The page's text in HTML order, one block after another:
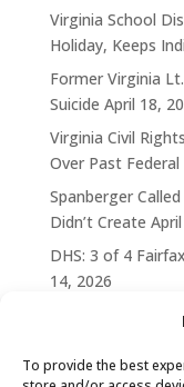
To provide the best
Virginia School
Holiday, Keeps
Former Virginia
Suicide April 18,
Virginia Civil
Over Past Federal
Spanberger
Didn’t Create
DHS: 3 of 4
14, 2026